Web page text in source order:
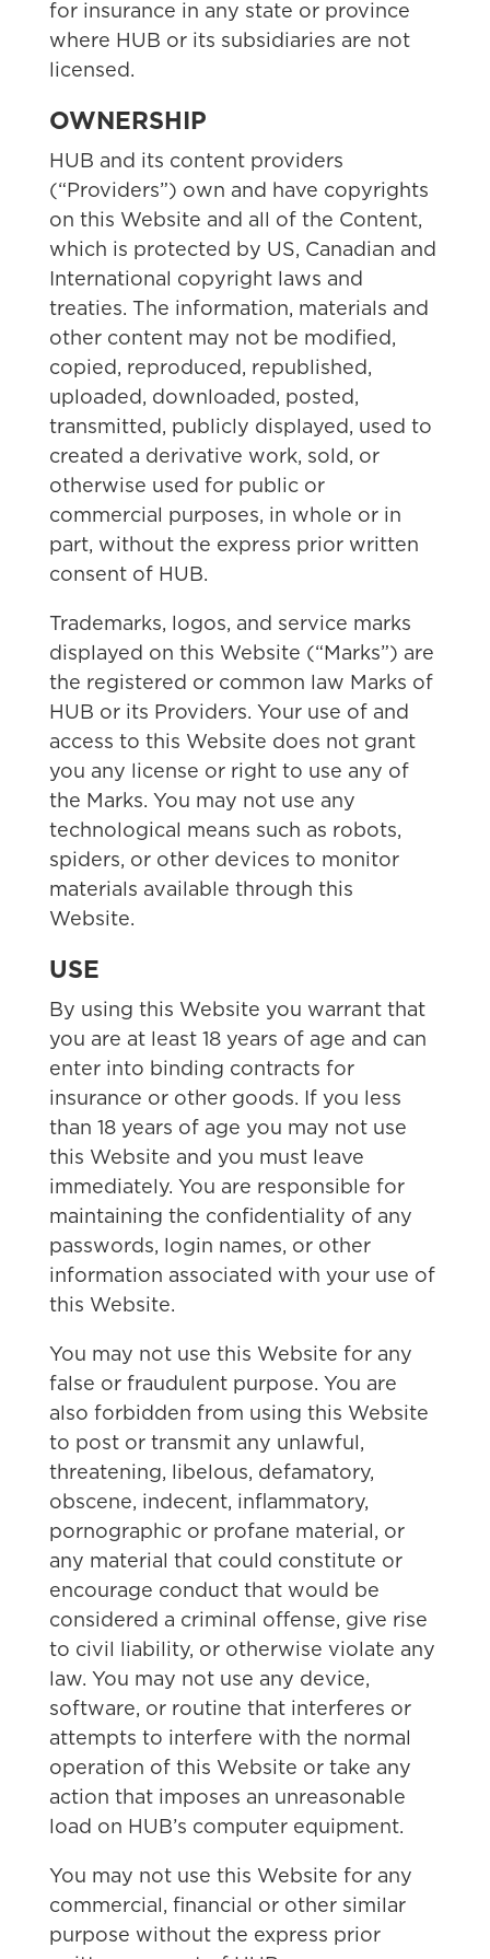
for insurance in any state or province
where HUB or its subsidiaries are not
licensed.
OWNERSHIP
HUB and its content providers
(“Providers”) own and have copyrights
on this Website and all of the Content,
which is protected by US, Canadian and
International copyright laws and
treaties. The information, materials and
other content may not be modified,
copied, reproduced, republished,
uploaded, downloaded, posted,
transmitted, publicly displayed, used to
created a derivative work, sold, or
otherwise used for public or
commercial purposes, in whole or in
part, without the express prior written
consent of HUB.
Trademarks, logos, and service marks
displayed on this Website (“Marks”) are
the registered or common law Marks of
HUB or its Providers. Your use of and
access to this Website does not grant
you any license or right to use any of
the Marks. You may not use any
technological means such as robots,
spiders, or other devices to monitor
materials available through this
Website.
USE
By using this Website you warrant that
you are at least 18 years of age and can
enter into binding contracts for
insurance or other goods. If you less
than 18 years of age you may not use
this Website and you must leave
immediately. You are responsible for
maintaining the confidentiality of any
passwords, login names, or other
information associated with your use of
this Website.
You may not use this Website for any
false or fraudulent purpose. You are
also forbidden from using this Website
to post or transmit any unlawful,
threatening, libelous, defamatory,
obscene, indecent, inflammatory,
pornographic or profane material, or
any material that could constitute or
encourage conduct that would be
considered a criminal offense, give rise
to civil liability, or otherwise violate any
law. You may not use any device,
software, or routine that interferes or
attempts to interfere with the normal
operation of this Website or take any
action that imposes an unreasonable
load on HUB’s computer equipment.
You may not use this Website for any
commercial, financial or other similar
purpose without the express prior